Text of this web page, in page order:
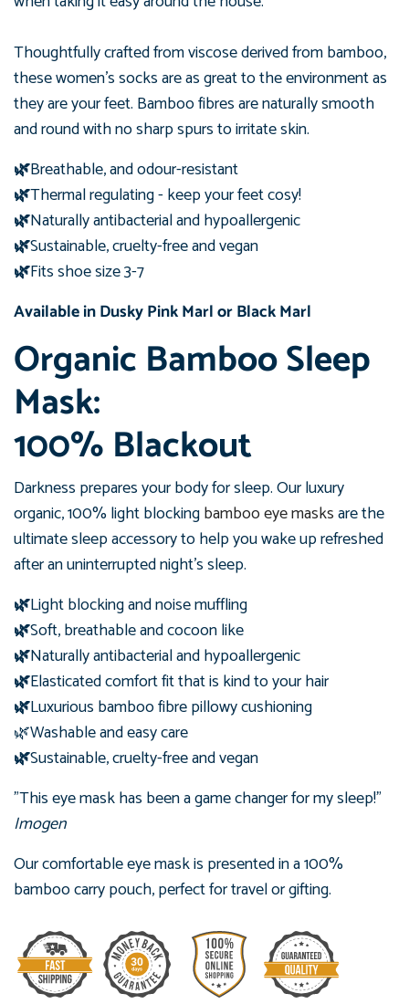
Thoughtfully crafted from viscose derived from bamboo,
these women'ssocks are as great to the environment as
they are your feet. Bamboo fibres are naturally smooth
and round with no sharp spurs to irritate skin.
🌿Breathable, and odour-resistant
🌿Thermal regulating - keep your feet cosy!
🌿Naturally antibacterial and hypoallergenic
🌿Sustainable, cruelty-free and vegan
🌿Fits shoe size 3-7
Available in Dusky Pink Marl orBlack Marl
Organic Bamboo Sleep
Mask:
100% Blackout
Darkness prepares your body for sleep. Our luxury
organic, 100% light blockingbamboo eye masksare the
ultimate sleep accessory to help you wake up refreshed
after an uninterrupted night's sleep.
🌿Light blocking and noise muffling
🌿Soft, breathable and cocoon like
🌿Naturally antibacterial and hypoallergenic
🌿Elasticated comfort fit that is kind to your hair
🌿Luxurious bamboo fibre pillowy cushioning
🌿Washable and easy care
🌿Sustainable, cruelty-free and vegan
"This eye mask has been a game changer for my sleep!"
Imogen
Our comfortable eye mask is presented ina 100%
bamboo carry pouch, perfect for travel or gifting.